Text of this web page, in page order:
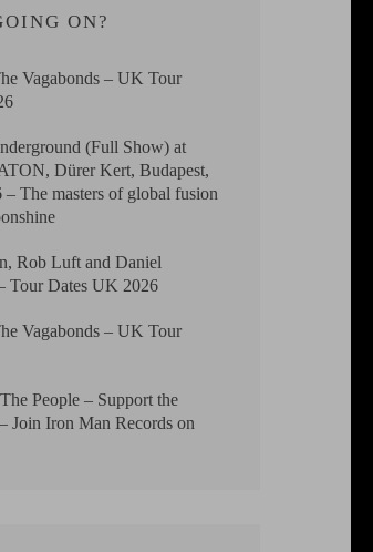
ON?
Vagabonds – UK Tour
(Full Show) at
Dürer Kert, Budapest,
The masters of global fusion
Rob Luft and Daniel
Tour Dates UK 2026
Vagabonds – UK Tour
People – Support the
Join Iron Man Records on